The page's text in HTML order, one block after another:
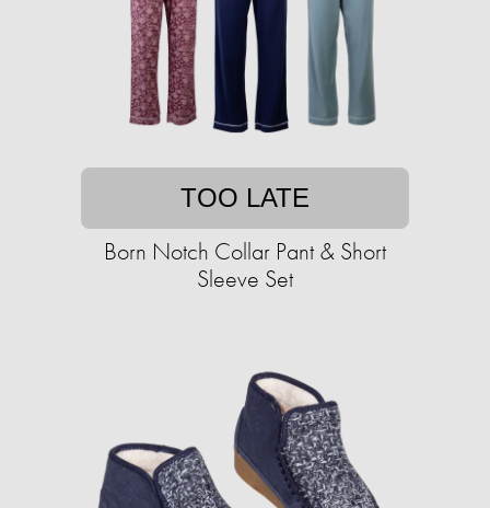
TOO LATE
Born Notch Collar Pant & Short
Sleeve Set